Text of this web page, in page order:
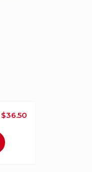
$36.50